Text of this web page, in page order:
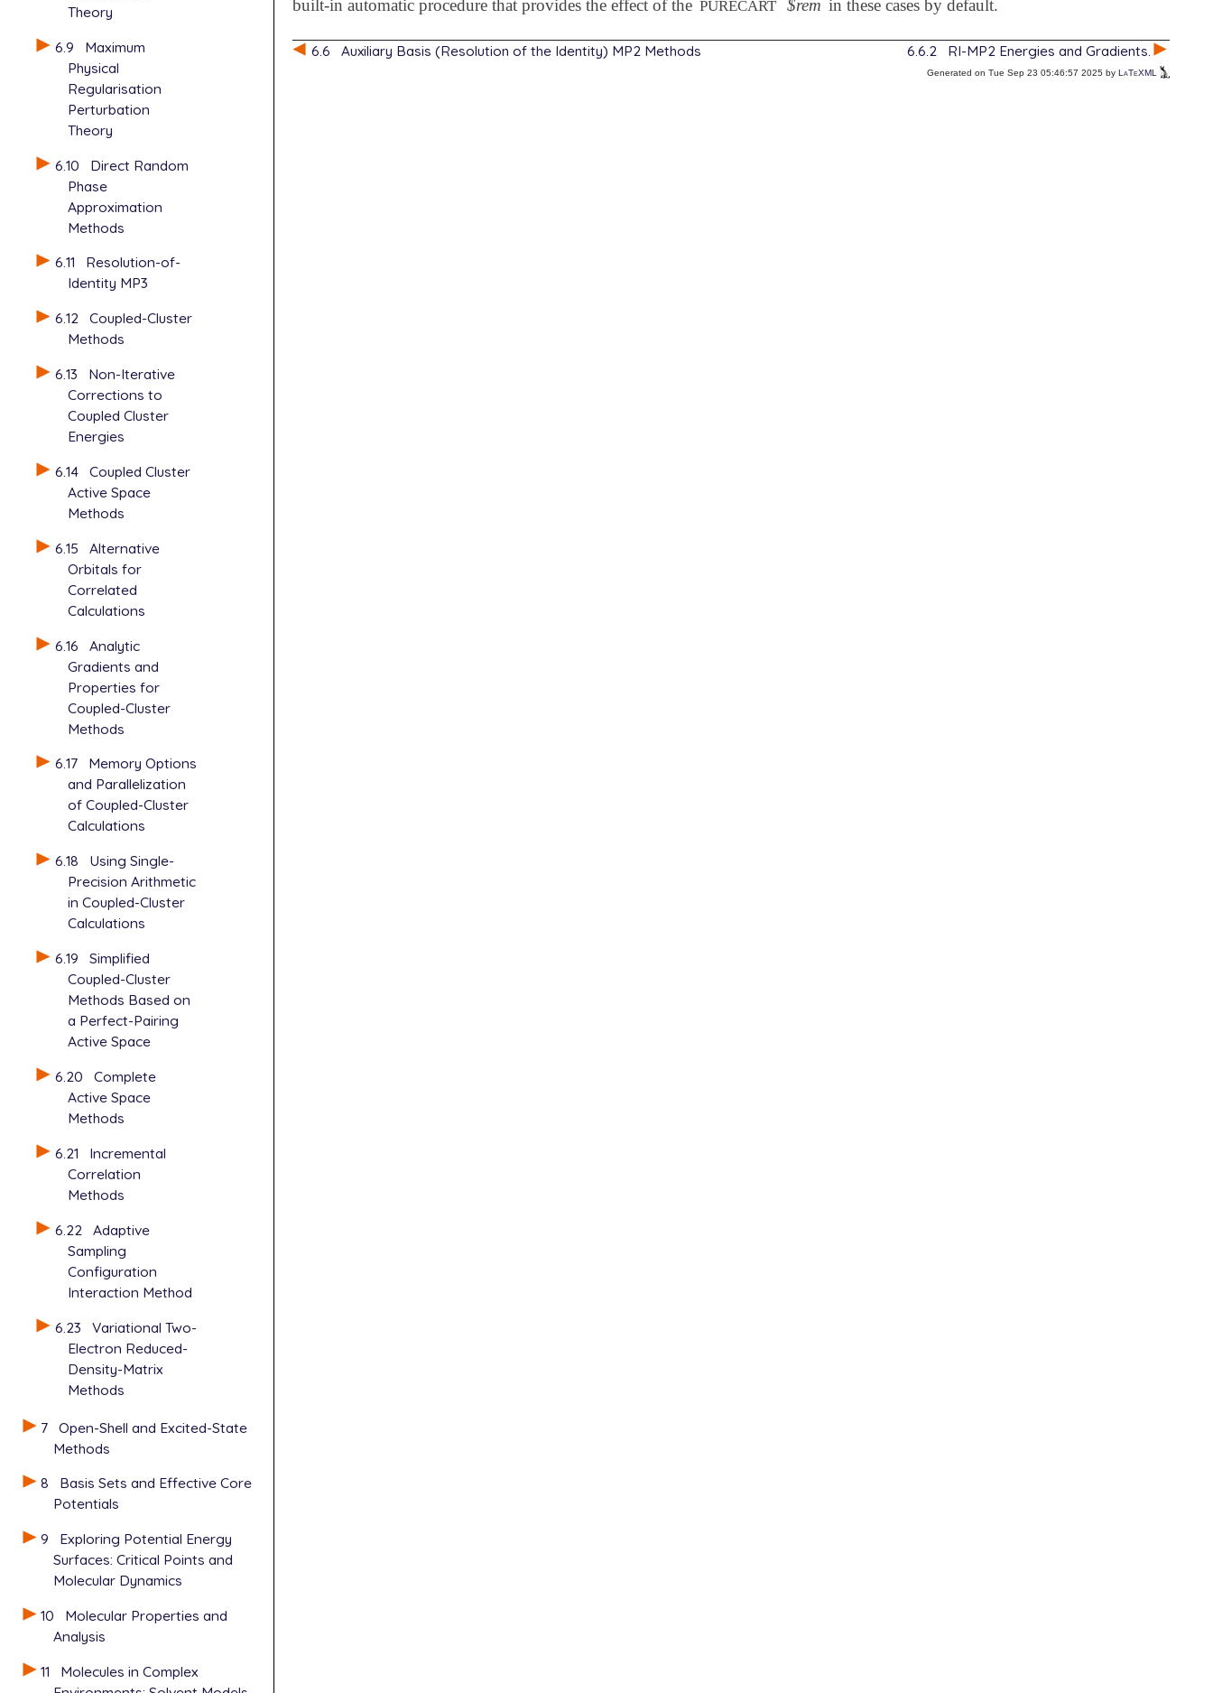
Theory
6.9
Maximum
Physical
Regularisation
Perturbation
Theory
6.10
Direct Random
Phase
Approximation
Methods
6.11
Resolution-of-
Identity MP3
6.12 Coupled-Cluster
Methods
6.13
Non-Iterative
Corrections to
Coupled Cluster
Energies
6.14 Coupled Cluster
Active Space
Methods
6.15
Alternative
Orbitals for
Correlated
Calculations
6.16
Analytic
Gradients and
Properties for
Coupled-Cluster
Methods
6.17
Memory Options
and Parallelization
of Coupled-Cluster
Calculations
6.18
Using Single-
Precision Arithmetic
in Coupled-Cluster
Calculations
6.19
Simplified
Coupled-Cluster
Methods Based on
a Perfect-Pairing
Active Space
6.20
Complete
Active Space
Methods
6.21
Incremental
Correlation
Methods
6.22
Adaptive
Sampling
Configuration
Interaction Method
6.23
Variational Two-
Electron Reduced-
Density-Matrix
Methods
7
Open-Shell and Excited-State
Methods
8
Basis Sets and Effective Core
Potentials
9
Exploring Potential Energy
Surfaces: Critical Points and
Molecular Dynamics
10
Molecular Properties and
Analysis
11
Molecules in Complex
built-in automatic procedure that provides the effect of the PURECART $rem in these cases by default.
6.6 Auxiliary Basis (Resolution of the Identity) MP2 Methods 6.6.2 RI-MP2 Energies and Gradients.
Generated on Tue Sep 23 05:46:57 2025 by LaTeXML